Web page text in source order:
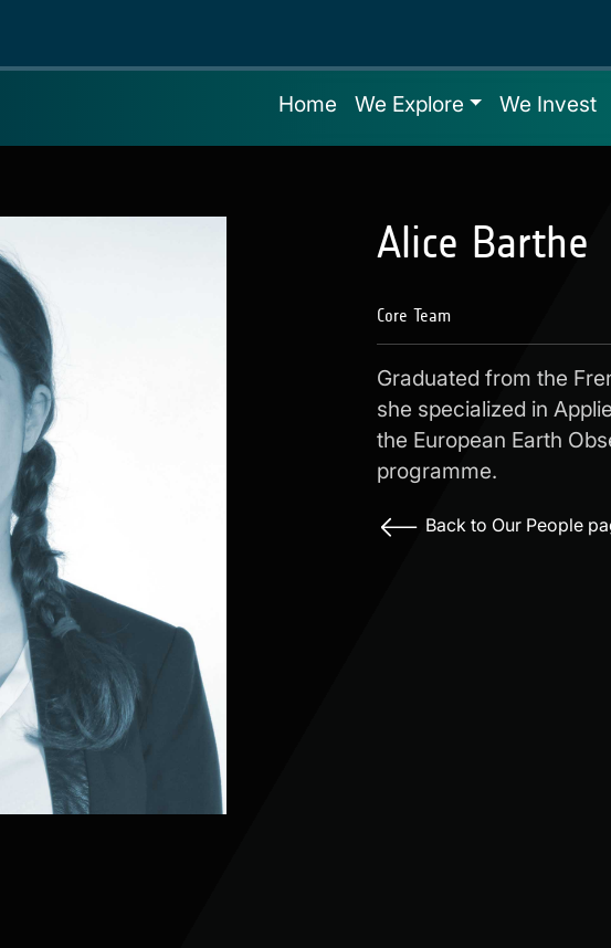
Home We Explore We Invest
Alice Barthe
Core Team
Graduated from the
she specialized in
the European Earth
programme.
Back to Our People